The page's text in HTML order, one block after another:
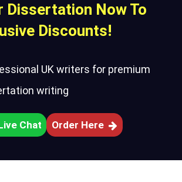
Dissertation Now To
Discounts!
UK writers for premium
writing
Chat Order Here